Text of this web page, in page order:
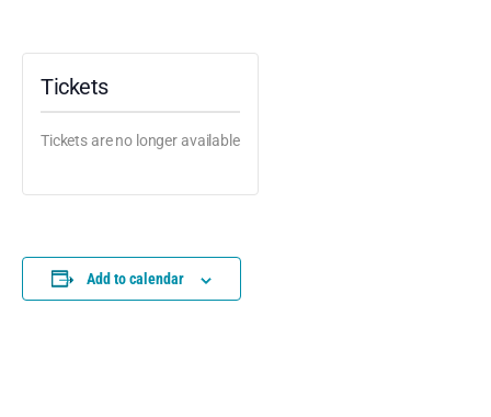
Tickets
Tickets are no longer available
Add to calendar